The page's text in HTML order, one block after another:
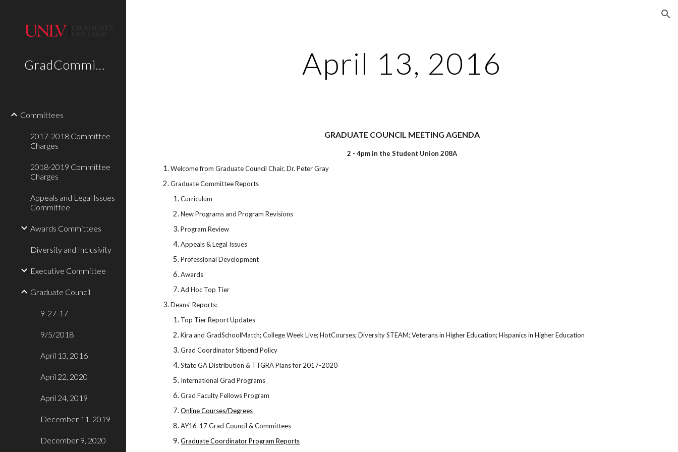
Committees
2017-2018 Committee
Charges
2018-2019 Committee
Charges
Appeals and Legal Issues
Committee
Awards Committees
Diversity and Inclusivity
Executive Committee
Graduate Council
9-27-17
9/5/2018
April 13, 2016
April 22, 2020
April 24, 2019
December 11, 2019
December 9, 2020
April 13, 2016
GRADUATE COUNCIL MEETING AGENDA
2 - 4pm in the Student Union 208A
Welcome from Graduate Council Chair, Dr. Peter Gray
Graduate Committee Reports
Curriculum
New Programs and Program Revisions
Program Review
Appeals & Legal Issues
Professional Development
Awards
Ad Hoc Top Tier
Deans' Reports:
Top Tier Report Updates
Kira and GradSchoolMatch; College Week Live; HotCourses; Diversity STEAM; Veterans in Higher Education; Hispanics in Higher Education
Grad Coordinator Stipend Policy
State GA Distribution & TTGRA Plans for 2017-2020
International Grad Programs
Grad Faculty Fellows Program
Online Courses/Degrees
AY16-17 Grad Council & Committees
Graduate Coordinator Program Reports